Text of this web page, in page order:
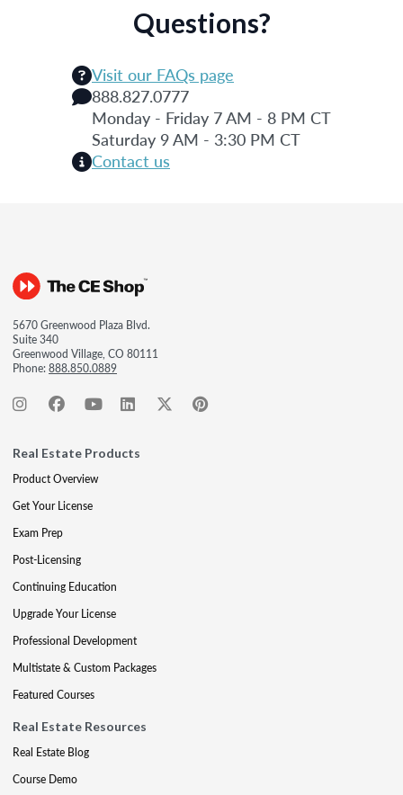
Questions?
Visit our FAQs page
888.827.0777
Monday - Friday 7 AM - 8 PM CT
Saturday 9 AM - 3:30 PM CT
Contact us
5670 Greenwood Plaza Blvd.
Suite 340
Greenwood Village, CO 80111
Phone:888.850.0889
Real Estate Products
Product Overview
Get Your License
Exam Prep
Post-Licensing
Continuing Education
Upgrade Your License
Professional Development
Multistate & Custom Packages
Featured Courses
Real Estate Resources
Real Estate Blog
Course Demo